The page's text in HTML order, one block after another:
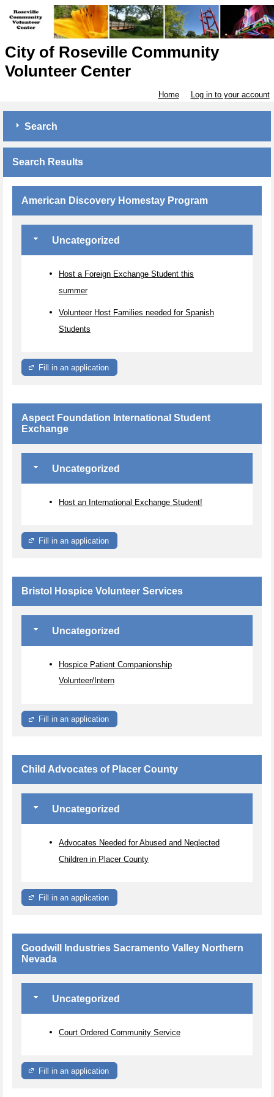
City of Roseville Community
Volunteer Center
Home Log in to your account
Search
Search Results
American Discovery Homestay Program
Uncategorized
Host a Foreign Exchange Student this
summer
Volunteer Host Families needed for Spanish
Students
Fill in an application
Aspect Foundation International Student
Exchange
Uncategorized
Host an International Exchange Student!
Fill in an application
Bristol Hospice Volunteer Services
Uncategorized
Hospice Patient Companionship
Volunteer/Intern
Fill in an application
Child Advocates of Placer County
Uncategorized
Advocates Needed for Abused and Neglected
Children in Placer County
Fill in an application
Goodwill Industries Sacramento Valley Northern
Nevada
Uncategorized
Court Ordered Community Service
Fill in an application